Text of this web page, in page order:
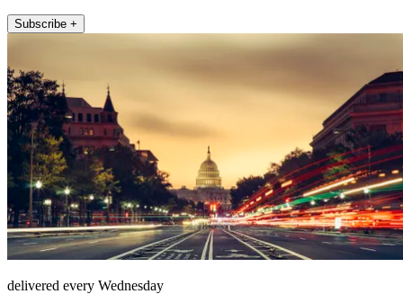
Subscribe +
delivered every Wednesday